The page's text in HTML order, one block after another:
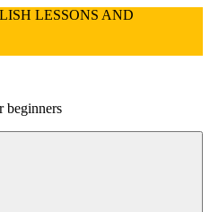
LESSONS AND
beginners